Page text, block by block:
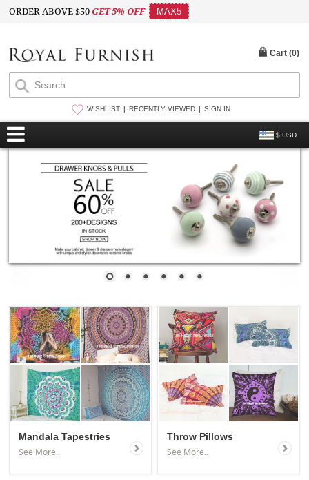
ORDER ABOVE $50GET 5% OFF MAX5
WISHLIST RECENTLY VIEWED SIGN IN
$ USD
Cart (0)
Throw Pillows
See More..
Mandala Tapestries
See More..